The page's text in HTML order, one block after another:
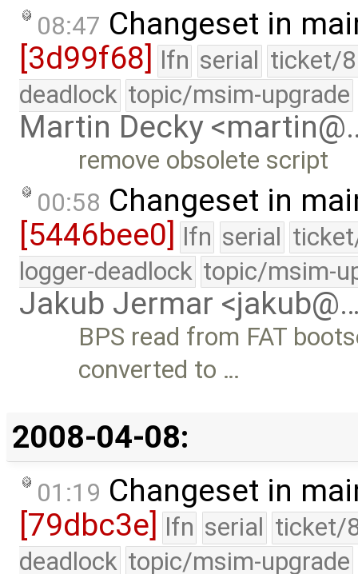
08:47 Changeset in
[3d99f68] lfn serial ticket/
deadlock topic/msim-upgrade
Martin Decky
remove obsolete script
00:58 Changeset in
[5446bee0] lfn serial
logger-deadlock topic/msim-
Jakub Jermar
BPS read from FAT
converted to …
2008-04-08:
01:19 Changeset in
[79dbc3e] lfn serial ticket/
deadlock topic/msim-upgrade